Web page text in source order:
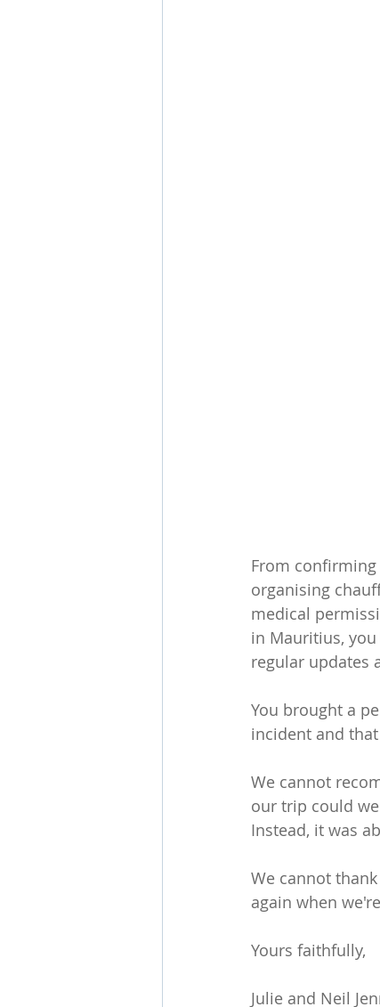
From
organising
medical
in Mauritius,
regular updates
You brought a
incident and
We cannot
our trip could
Instead, it was
We cannot
again when
Yours faithfully,
Julie and Neil